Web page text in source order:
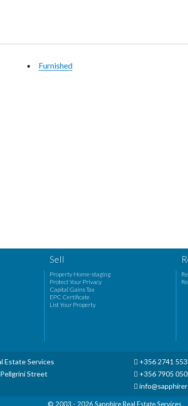
Furnished
Sell
Property Home-staging
Protect Your Privacy
Capital Gains Tax
EPC Certificate
List Your Property
Estate Services
Street
+356 2741
+356 7905
© 2003 - 2026 Sapphire Real Estate Services